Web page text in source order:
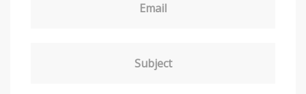
Email
Subject